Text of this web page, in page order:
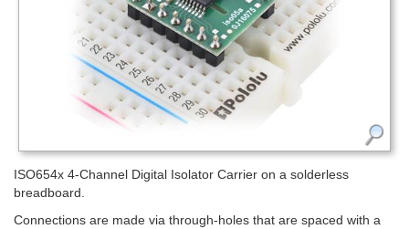
ISO654x 4-Channel Digital Isolator Carrier on a solderless
breadboard.
Connections are made via through-holes that are spaced with a